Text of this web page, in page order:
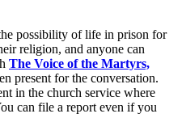
possibility of life in prison for
religion, and anyone can
The Voice of the Martyrs,
present for the conversation.
in the church service where
can file a report even if you